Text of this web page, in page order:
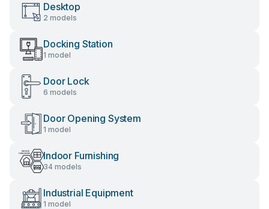
Desktop
2 models
Docking Station
1 model
Door Lock
6 models
Door Opening System
1 model
Indoor Furnishing
34 models
Industrial Equipment
1 model